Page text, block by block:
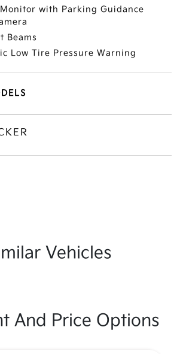
with Parking Guidance
Beams
Low Tire Pressure Warning
Vehicles
And Price Options